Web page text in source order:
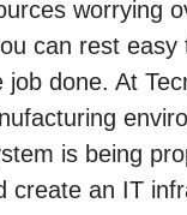
worrying
can rest
done. At
is being
create an IT